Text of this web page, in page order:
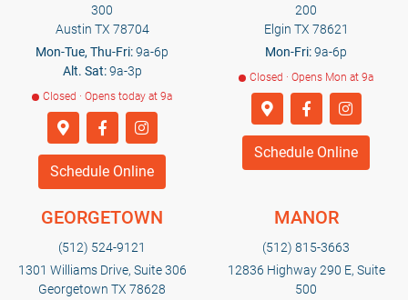
300
Austin TX 78704
Mon-Tue, Thu-Fri:9a-6p
Alt. Sat:9a-3p
Closed · Opens today at 9a
Schedule Online
200
Elgin TX 78621
Mon-Fri:9a-6p
Closed · Opens Mon at 9a
Schedule Online
GEORGETOWN
(512) 524-9121
1301 Williams Drive, Suite 306
Georgetown TX 78628
MANOR
(512) 815-3663
12836 Highway 290 E, Suite
500